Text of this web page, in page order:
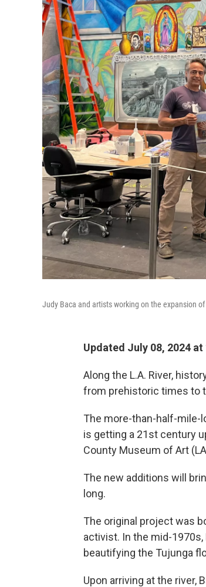
Judy Baca and artists working on the expansion of
Updated July 08, 2024 at
Along the L.A. River,
from prehistoric times to
The more-than-half-mile-
is getting a 21st century
County Museum of Art
The new additions will
long.
The original project was
activist. In the mid-
beautifying the Tujunga
Upon arriving at the river,